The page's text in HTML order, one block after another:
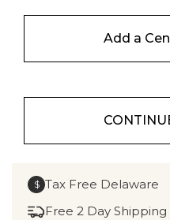
Add a
$ Tax Free Delaware
Free 2 Day